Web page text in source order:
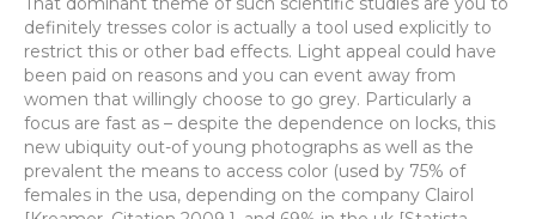
definitely tresses color is actually a tool used explicitly to
restrict this or other bad effects. Light appeal could have
been paid on reasons and you can event away from
women that willingly choose to go grey. Particularly a
focus are fast as – despite the dependence on locks, this
new ubiquity out-of young photographs as well as the
prevalent the means to access color (used by 75% of
females in the usa, depending on the company Clairol